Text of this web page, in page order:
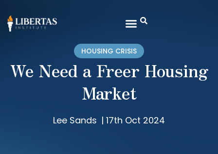
HOUSING CRISIS
We Need a Freer Housing
Market
Lee Sands | 17th Oct 2024